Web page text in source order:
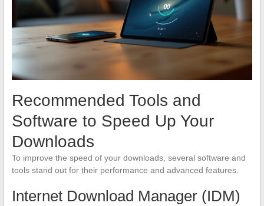
Recommended Tools and
Software to Speed Up Your
Downloads
To improve the speed of your downloads, several software and
tools stand out for their performance and advanced features.
Internet Download Manager (IDM)